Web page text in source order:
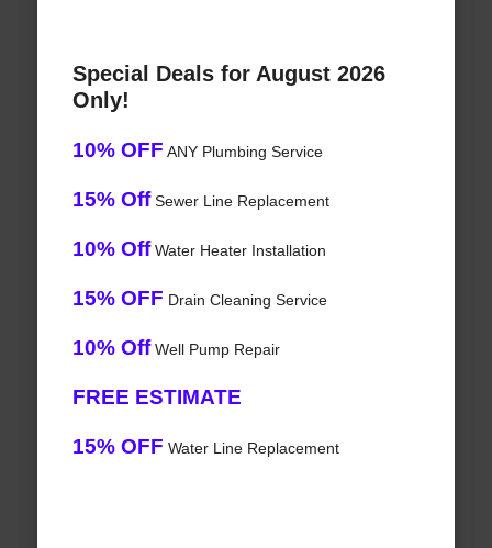
Special Deals for August 2026
Only!
10% OFF ANY Plumbing Service
15% OffSewer Line Replacement
10% OffWater Heater Installation
15% OFF Drain Cleaning Service
10% OffWell Pump Repair
FREE ESTIMATE
15% OFF Water Line Replacement